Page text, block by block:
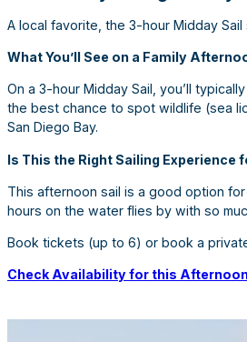
A local favorite, the 3-hour Midday
What You’ll See on a Family
On a 3-hour Midday Sail, you’ll
the best chance to spot wildlife (sea
San Diego Bay.
Is This the Right Sailing Experience
This afternoon sail is a good option
hours on the water flies by with so
Book tickets (up to 6) or book a
Check Availability for this